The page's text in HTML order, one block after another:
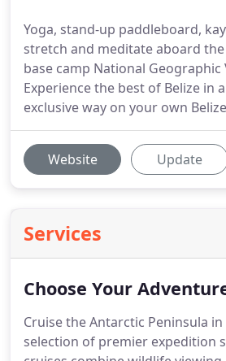
Yoga, stand-up paddleboard,
stretch and meditate aboard
base camp National Geographic
Experience the best of Belize in
exclusive way on your own
Website Update
Services
Choose Your
Cruise the Antarctic Peninsula
selection of premier expedition